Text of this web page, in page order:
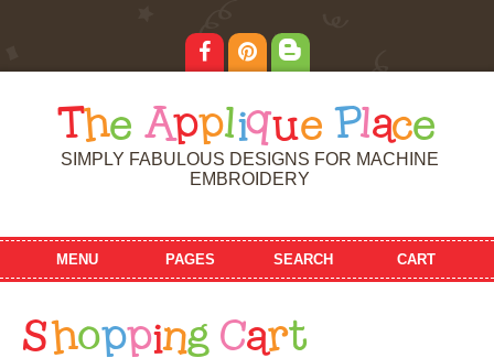
T he Applique Place
SIMPLY FABULOUS DESIGNS FOR MACHINE
EMBROIDERY
MENU PAGES SEARCH CART
S hopping Cart